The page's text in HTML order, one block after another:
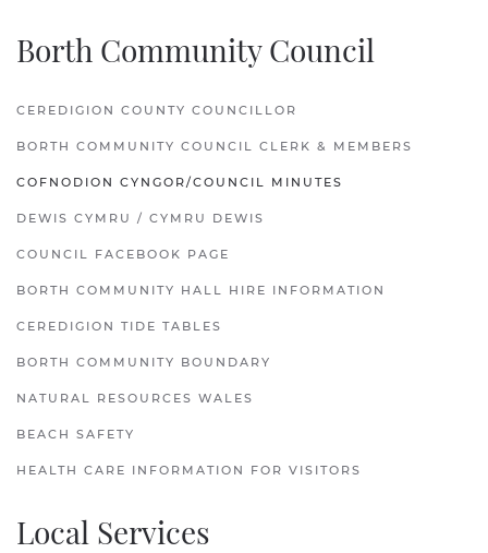
Borth Community Council
CEREDIGION COUNTY COUNCILLOR
BORTH COMMUNITY COUNCIL CLERK & MEMBERS
COFNODION CYNGOR/COUNCIL MINUTES
DEWIS CYMRU / CYMRU DEWIS
COUNCIL FACEBOOK PAGE
BORTH COMMUNITY HALL HIRE INFORMATION
CEREDIGION TIDE TABLES
BORTH COMMUNITY BOUNDARY
NATURAL RESOURCES WALES
BEACH SAFETY
HEALTH CARE INFORMATION FOR VISITORS
Local Services